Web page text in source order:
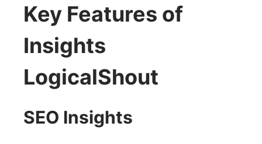
Key Features of
Insights
LogicalShout
SEO Insights